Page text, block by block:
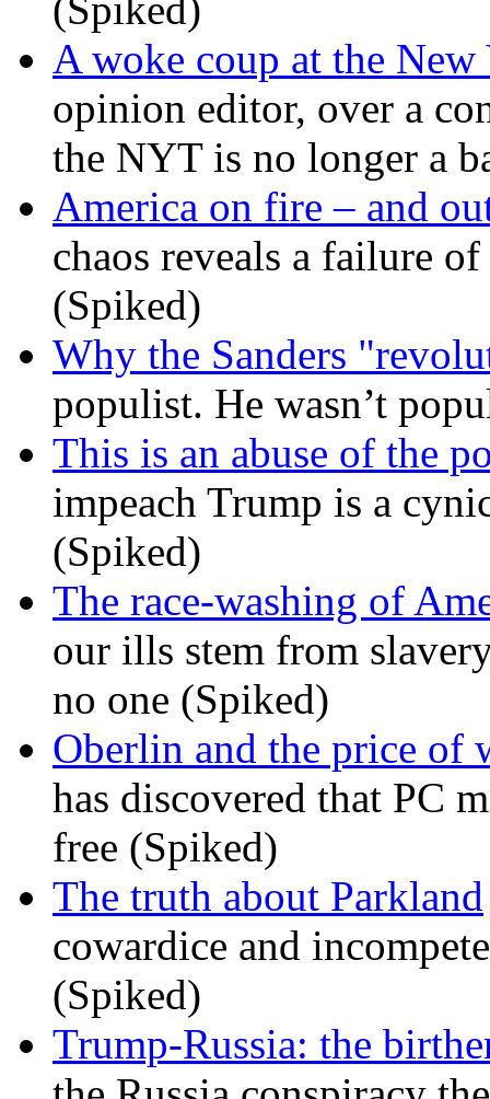
A woke coup at the New
opinion editor, over a
the NYT is no longer a
America on fire – and
chaos reveals a failure
(Spiked)
Why the Sanders
populist. He wasn’t
This is an abuse of the
impeach Trump is a
(Spiked)
The race-washing of
our ills stem from
no one (Spiked)
Oberlin and the price of
has discovered that PC
free (Spiked)
The truth about Parkland
cowardice and
(Spiked)
Trump-Russia: the